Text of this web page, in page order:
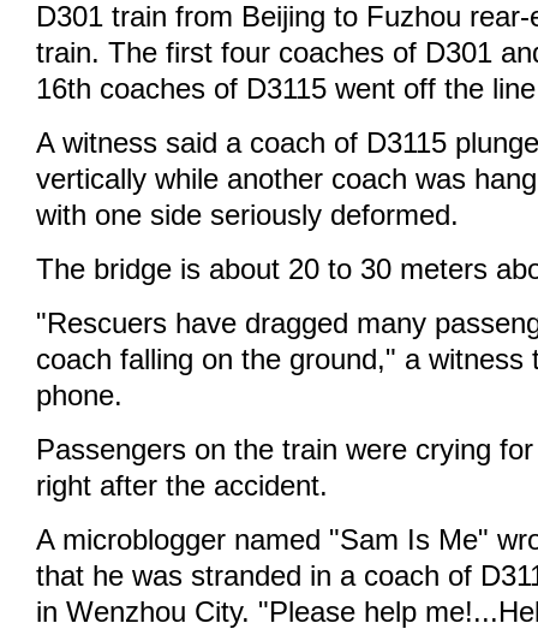
D301 train from Beijing to Fuzhou
train. The first four coaches of D301
16th coaches of D3115 went off the
A witness said a coach of D3115
vertically while another coach was
with one side seriously deformed.
The bridge is about 20 to 30 meters
"Rescuers have dragged many
coach falling on the ground," a witness
phone.
Passengers on the train were crying
right after the accident.
A microblogger named "Sam Is Me"
that he was stranded in a coach of
in Wenzhou City. "Please help